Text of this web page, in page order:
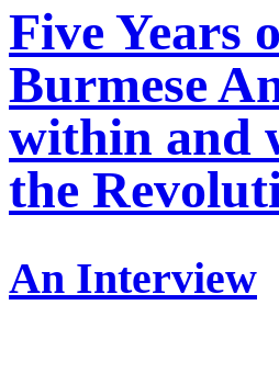
Five Years
Burmese
within and
the
An Interview